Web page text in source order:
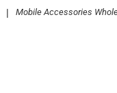
| Mobile Accessories